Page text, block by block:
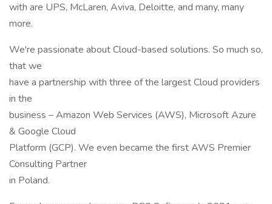
with are UPS, McLaren, Aviva, Deloitte, and many, many
more.
We're passionate about Cloud-based solutions. So much so,
that we
have a partnership with three of the largest Cloud providers
in the
business – Amazon Web Services (AWS), Microsoft Azure
& Google Cloud
Platform (GCP). We even became the first AWS Premier
Consulting Partner
in Poland.